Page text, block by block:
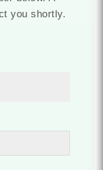
you shortly.